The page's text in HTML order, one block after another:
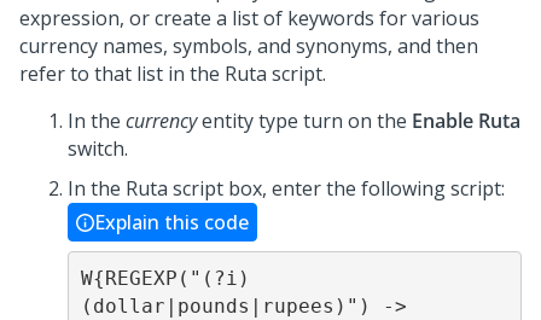
expression, or create a list of keywords for various
currency names, symbols, and synonyms, and then
refer to that list in the Ruta script.
In the currencyentity type turn on the Enable Ruta
switch.
In the Ruta script box, enter the following script:
Explain this code
W{REGEXP("(?i)
(dollar|pounds|rupees)") ->